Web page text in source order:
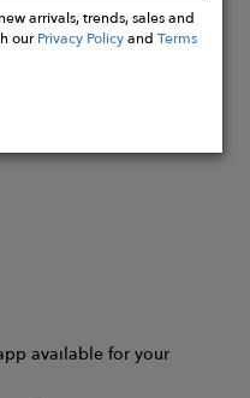
arrivals, trends, sales and
ourPrivacy PolicyandTerms
available for your